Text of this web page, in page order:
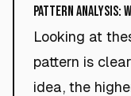
Pattern Analysis:
Looking at
pattern is
idea, the